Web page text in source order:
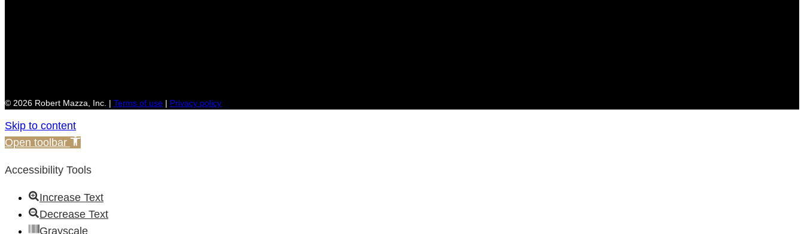
© 2026 Robert Mazza, Inc. | Terms of use | Privacy policy
Skip to content
Open toolbar
Accessibility Tools
Increase Text
Decrease Text
Grayscale